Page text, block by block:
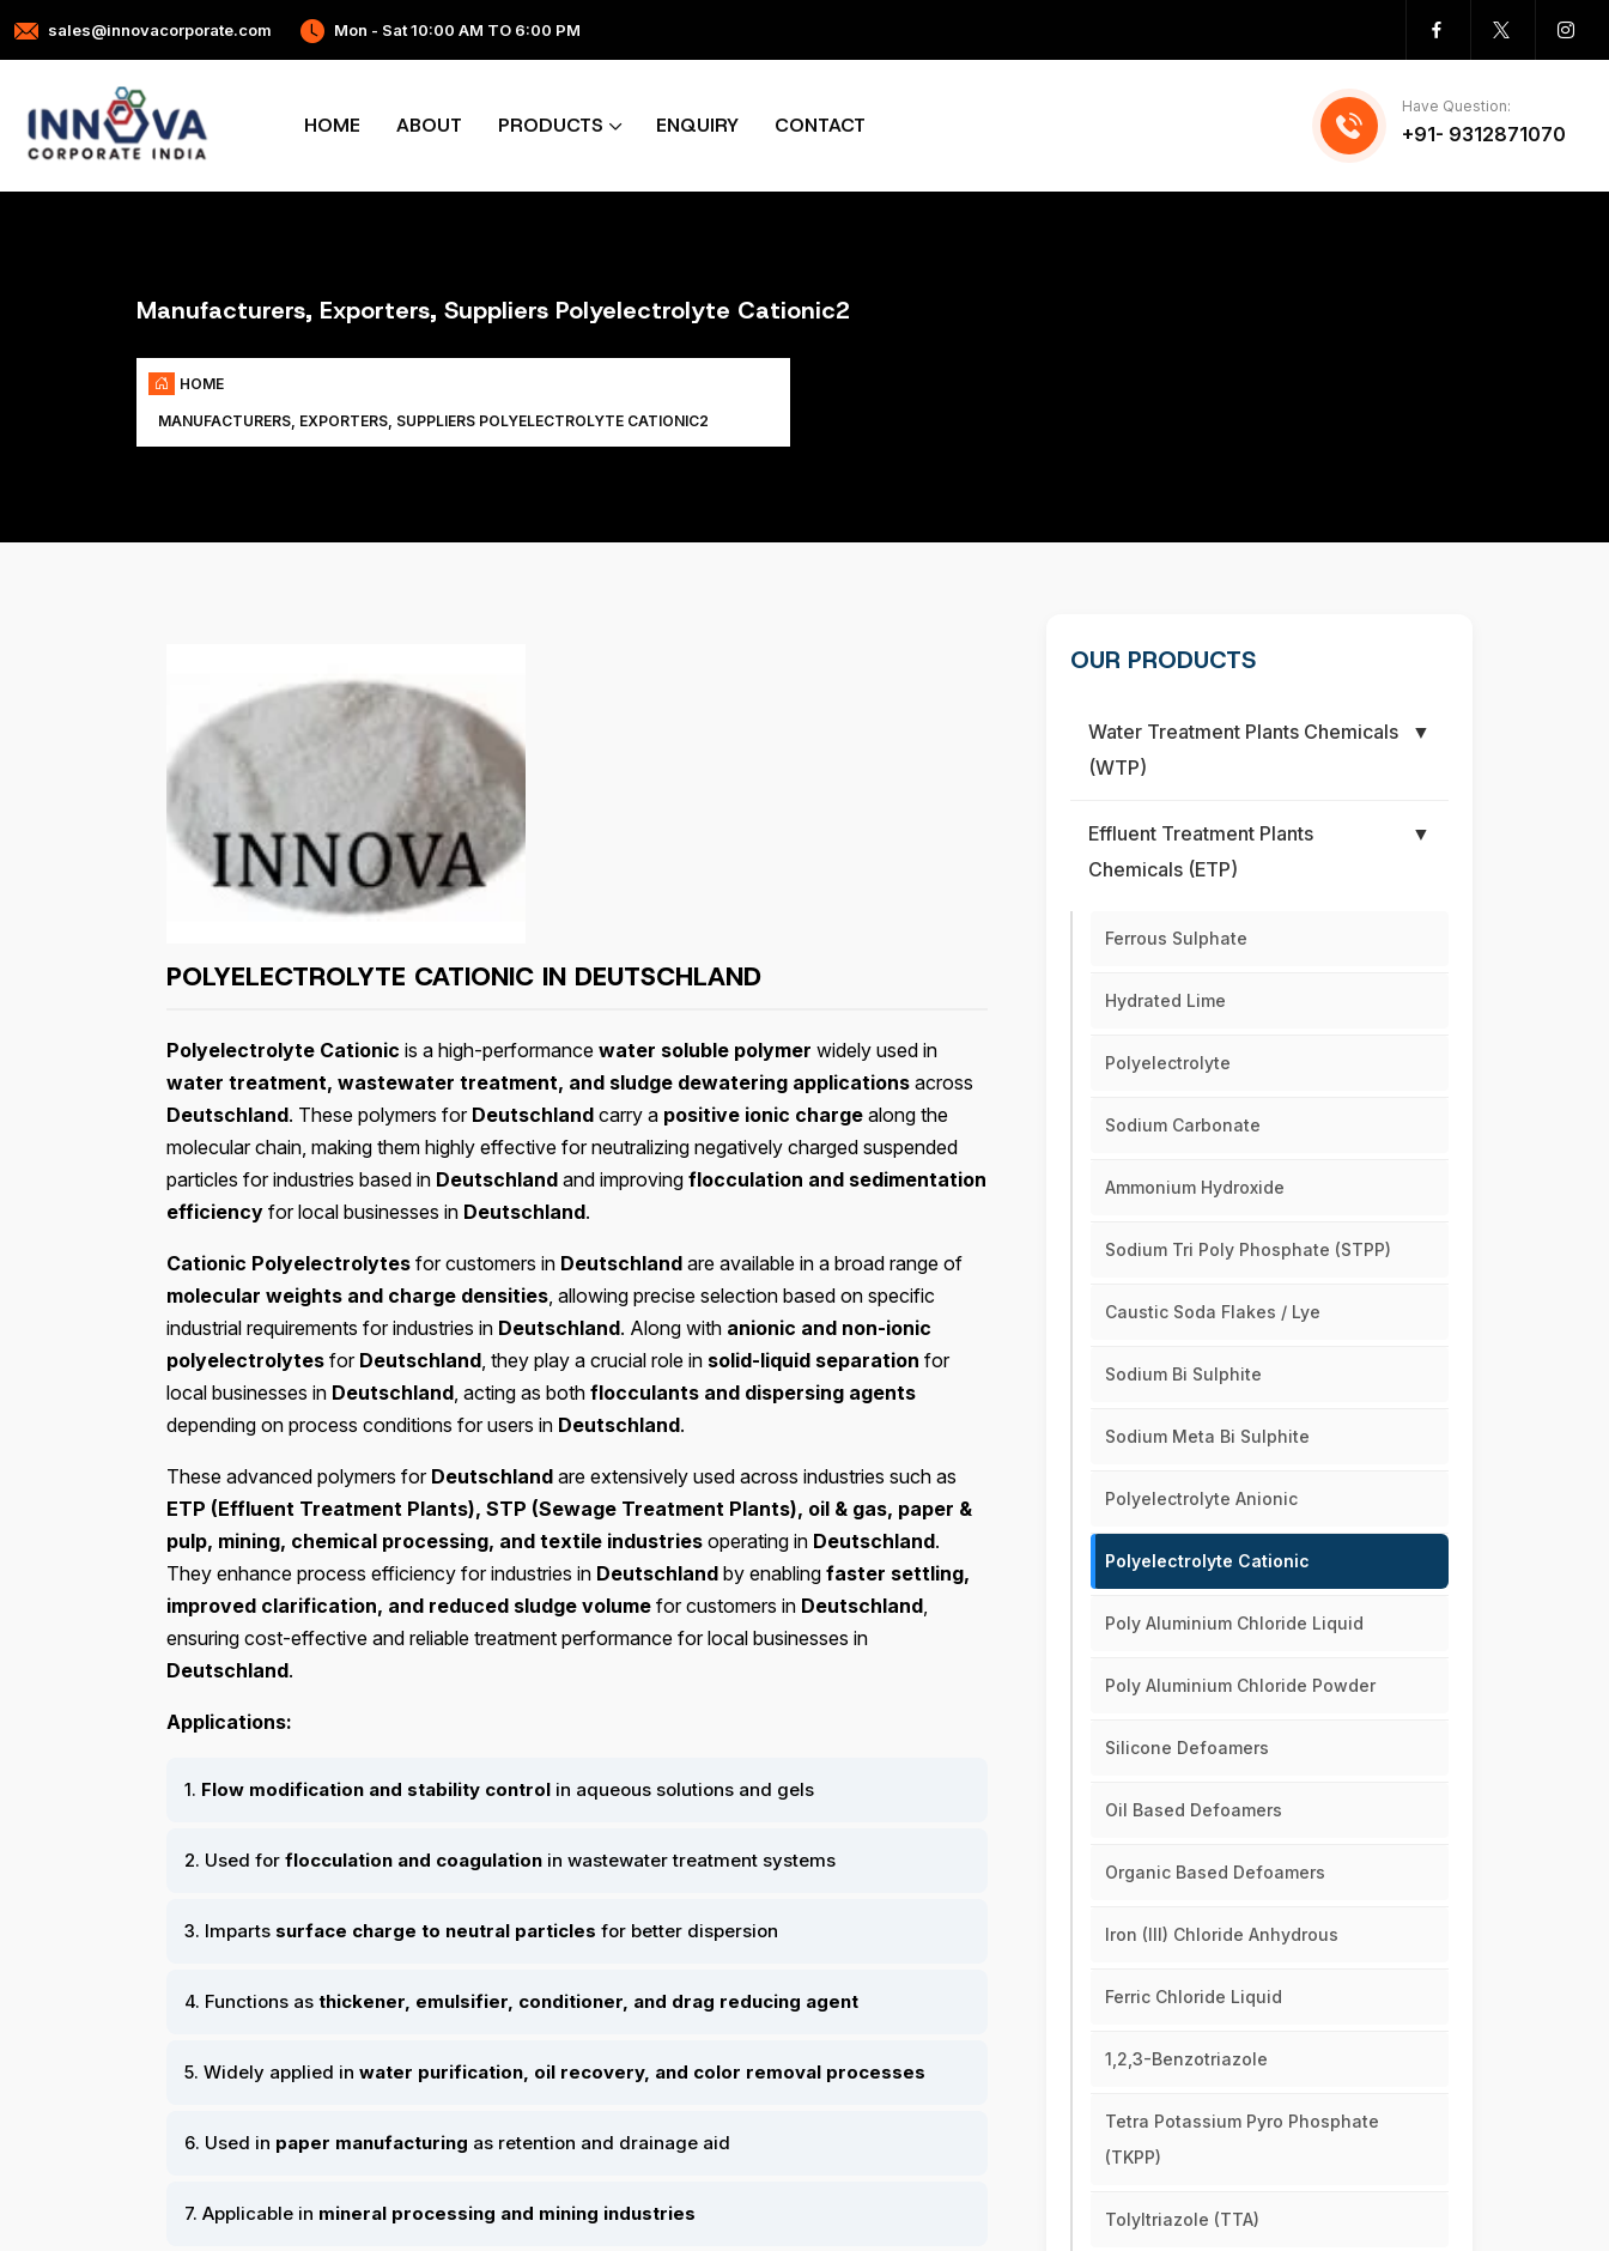
sales@innovacorporate.com Mon - Sat 10:00 AM TO 6:00 PM
HOME ABOUT PRODUCTS ENQUIRY CONTACT
Have Question:
+91- 9312871070
Manufacturers, Exporters, Suppliers Polyelectrolyte Cationic2
HOME
MANUFACTURERS, EXPORTERS, SUPPLIERS POLYELECTROLYTE CATIONIC2
POLYELECTROLYTE CATIONIC IN DEUTSCHLAND
Polyelectrolyte Cationic is a high-performance water soluble polymer widely used in
water treatment, wastewater treatment, and sludge dewatering applications across
Deutschland. These polymers for Deutschland carry a positive ionic charge along the
molecular chain, making them highly effective for neutralizing negatively charged suspended
particles for industries based in Deutschland and improving flocculation and sedimentation
efficiency for local businesses in Deutschland.
Cationic Polyelectrolytes for customers in Deutschland are available in a broad range of
molecular weights and charge densities , allowing precise selection based on specific
industrial requirements for industries in Deutschland. Along with anionic and non-ionic
polyelectrolytes for Deutschland , they play a crucial role in solid-liquid separation for
local businesses in Deutschland , acting as both flocculants and dispersing agents
depending on process conditions for users in Deutschland.
These advanced polymers for Deutschland are extensively used across industries such as
ETP (Effluent Treatment Plants), STP (Sewage Treatment Plants), oil & gas, paper &
pulp, mining, chemical processing, and textile industries operating in Deutschland.
They enhance process efficiency for industries in Deutschland by enabling faster settling,
improved clarification, and reduced sludge volume for customers in Deutschland
ensuring cost-effective and reliable treatment performance for local businesses in
Deutschland.
Applications:
1. Flow modification and stability control in aqueous solutions and gels
2. Used for flocculation and coagulation in wastewater treatment systems
3. Imparts surface charge to neutral particles for better dispersion
4. Functions as thickener, emulsifier, conditioner, and drag reducing agent
5. Widely applied in water purification, oil recovery, and color removal processes
6. Used in paper manufacturing as retention and drainage aid
7. Applicable in mineral processing and mining industries
OUR PRODUCTS
Water Treatment Plants Chemicals
(WTP)
▼
Effluent Treatment Plants
Chemicals (ETP)
▼
Ferrous Sulphate
Hydrated Lime
Polyelectrolyte
Sodium Carbonate
Ammonium Hydroxide
Sodium Tri Poly Phosphate (STPP)
Caustic Soda Flakes / Lye
Sodium Bi Sulphite
Sodium Meta Bi Sulphite
Polyelectrolyte Anionic
Polyelectrolyte Cationic
Poly Aluminium Chloride Liquid
Poly Aluminium Chloride Powder
Silicone Defoamers
Oil Based Defoamers
Organic Based Defoamers
Iron (III) Chloride Anhydrous
Ferric Chloride Liquid
1,2,3-Benzotriazole
Tetra Potassium Pyro Phosphate
(TKPP)
Tolyltriazole (TTA)